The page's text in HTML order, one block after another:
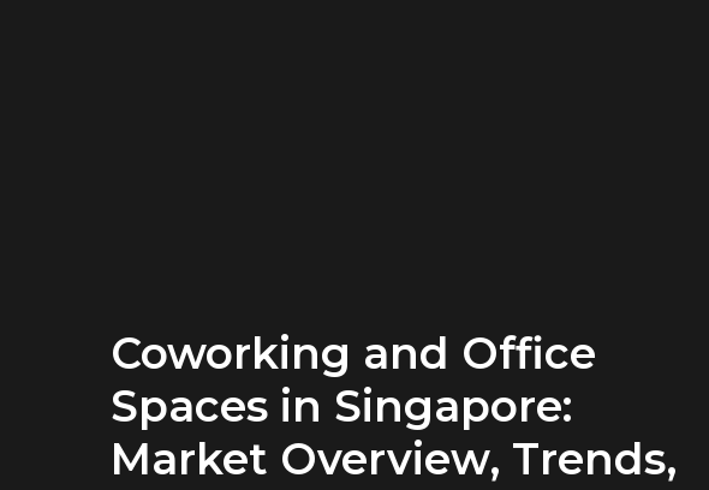
Coworking and Office
Spaces in Singapore:
Market Overview, Trends,